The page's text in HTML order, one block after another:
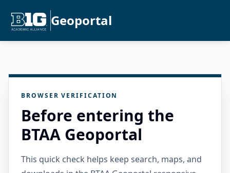
Geoportal
BROWSER VERIFICATION
Before entering the
BTAA Geoportal
This quick check helps keep search, maps, and